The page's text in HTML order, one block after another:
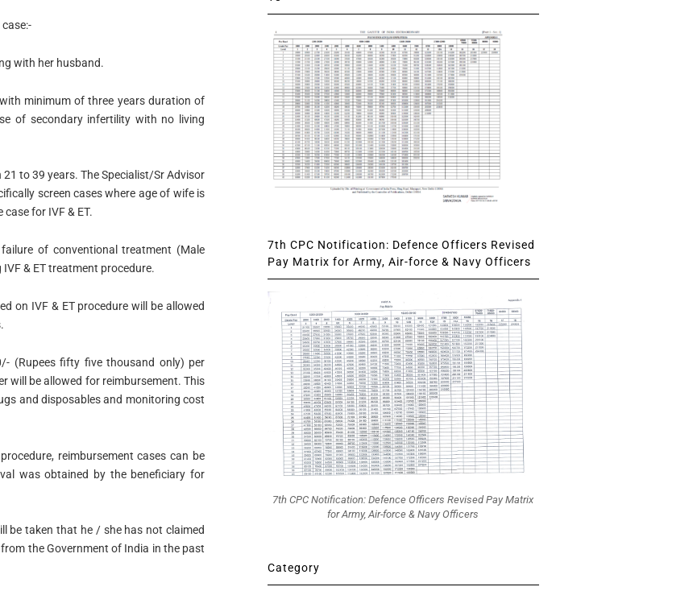
with her husband.
minimum of three years duration of
of secondary infertility with no living
to 39 years. The Specialist/Sr Advisor
screen cases where age of wife is
for IVF & ET.
of conventional treatment (Male
& ET treatment procedure.
on IVF & ET procedure will be allowed
(Rupees fifty five thousand only) per
will be allowed for reimbursement. This
and disposables and monitoring cost
reimbursement cases can be
was obtained by the beneficiary for
be taken that he / she has not claimed
the Government of India in the past
7th CPC Notification: Defence Officers Revised
Pay Matrix for Army, Air-force & Navy Officers
7th CPC Notification: Defence Officers Revised Pay Matrix
for Army, Air-force & Navy Officers
Category